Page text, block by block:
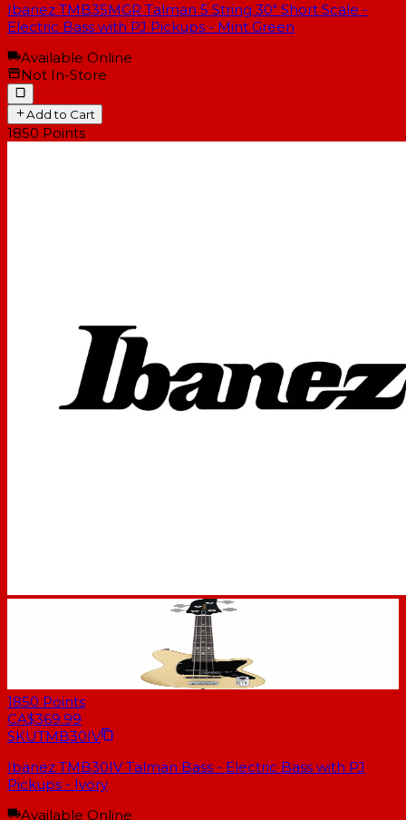
Ibanez TMB35MGR Talman 5 String 30" Short Scale -
Electric Bass with PJ Pickups - Mint Green
Available Online
Not In-Store
Add to Cart
1850 Points
1850 Points
CA$369.99
SKUTMB30IV
Ibanez TMB30IV Talman Bass - Electric Bass with PJ
Pickups - Ivory
Available Online